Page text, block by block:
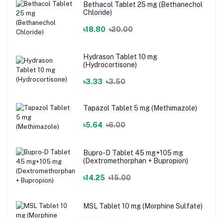
Bethacol Tablet 25 mg (Bethanechol
Chloride)
৳18.80 ৳20.00
Hydrason Tablet 10 mg
(Hydrocortisone)
৳3.33 ৳3.50
Tapazol Tablet 5 mg (Methimazole)
৳5.64 ৳6.00
Bupro-D Tablet 45 mg+105 mg
(Dextromethorphan + Bupropion)
৳14.25 ৳15.00
MSL Tablet 10 mg (Morphine Sulfate)